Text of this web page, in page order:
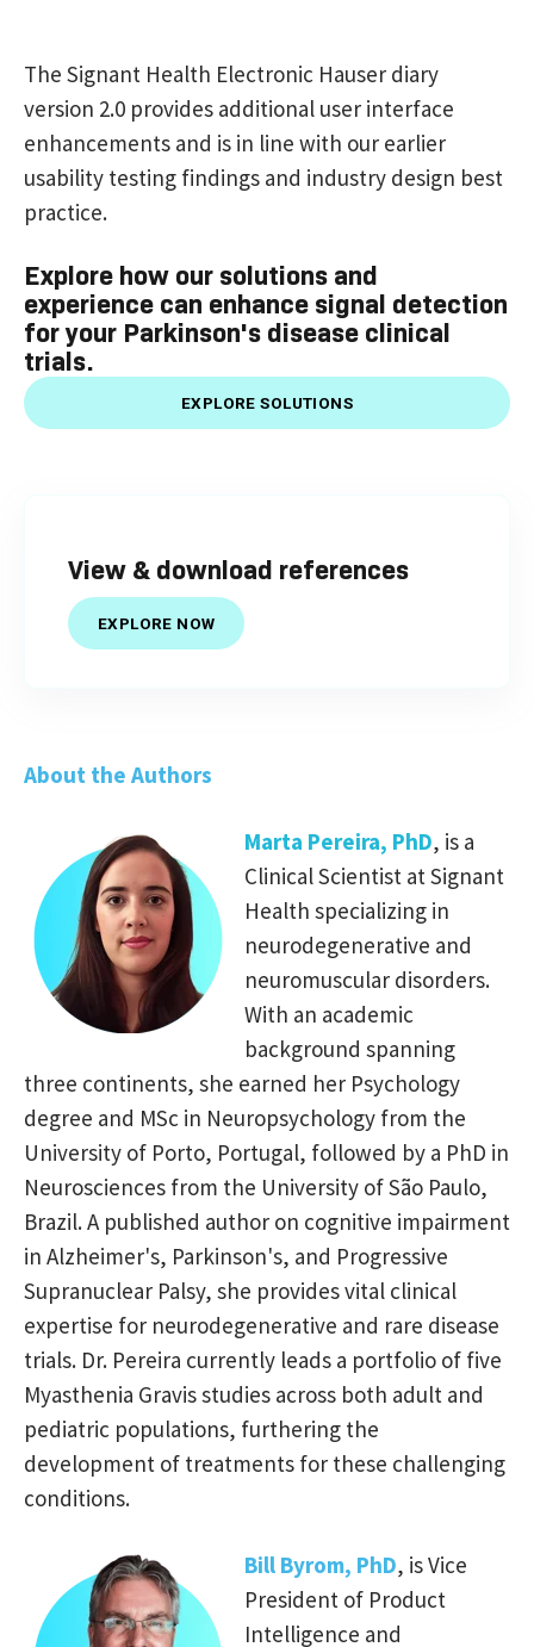
The Signant Health Electronic Hauser diary
version 2.0 provides additional user interface
enhancements and is in line with our earlier
usability testing findings and industry design best
practice.
Explore how our solutions and
experience can enhance signal detection
for your Parkinson's disease clinical
trials.
EXPLORE SOLUTIONS
View & download references
EXPLORE NOW
About the Authors
Marta Pereira, PhD, is a
Clinical Scientist at Signant
Health specializing in
neurodegenerative and
neuromuscular disorders.
With an academic
background spanning
three continents, she earned her Psychology
degree and MSc in Neuropsychology from the
University of Porto, Portugal, followed by a PhD in
Neurosciences from the University of São Paulo,
Brazil. A published author on cognitive impairment
in Alzheimer's, Parkinson's, and Progressive
Supranuclear Palsy, she provides vital clinical
expertise for neurodegenerative and rare disease
trials. Dr. Pereira currently leads a portfolio of five
Myasthenia Gravis studies across both adult and
pediatric populations, furthering the
development of treatments for these challenging
conditions.
Bill Byrom, PhD, is Vice
President of Product
Intelligence and